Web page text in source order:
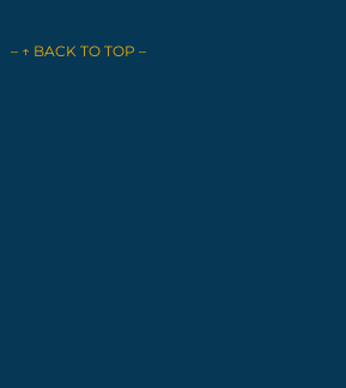
– ↑ BACK TO TOP –